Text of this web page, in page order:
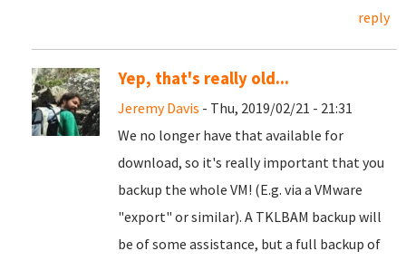
reply
Yep, that's really old...
Jeremy Davis - Thu, 2019/02/21 - 21:31
We no longer have that available for
download, so it's really important that you
backup the whole VM! (E.g. via a VMware
"export" or similar). A TKLBAM backup will
be of some assistance, but a full backup of